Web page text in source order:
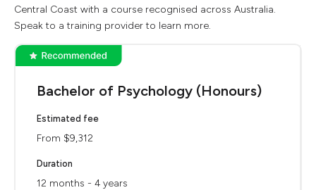
Central Coast with a course recognised across Australia.
Speak to a training provider to learn more.
Bachelor of Psychology (Honours)
Estimated fee
From $9,312
Duration
12 months - 4 years